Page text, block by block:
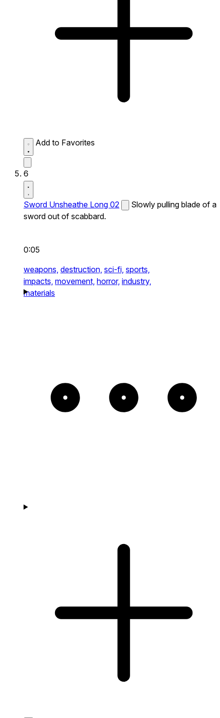
Add to Favorites
6
Sword Unsheathe Long 02
Slowly pulling blade of a
sword out of scabbard.
0:05
weapons, destruction, sci-fi, sports,
impacts, movement, horror, industry,
materials